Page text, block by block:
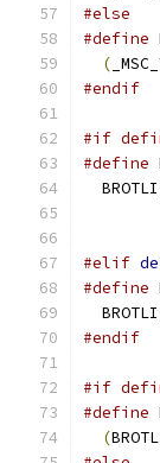
#else
#define
(
#endif
#if
#define
#elif
#define
#endif
#if
#define
(